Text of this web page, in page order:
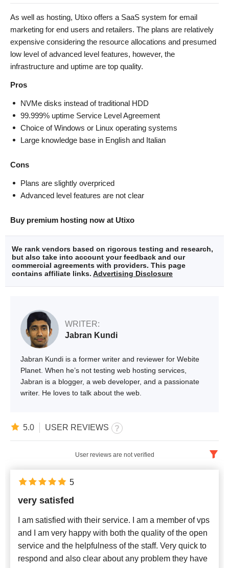
As well as hosting, Utixo offers a SaaS system for email
marketing for end users and retailers. The plans are relatively
expensive considering the resource allocations and presumed
low level of advanced level features, however, the
infrastructure and uptime are top quality.
Pros
NVMe disks instead of traditional HDD
99.999% uptime Service Level Agreement
Choice of Windows or Linux operating systems
Large knowledge base in English and Italian
Cons
Plans are slightly overpriced
Advanced level features are not clear
Buy premium hosting now at Utixo
We rank vendors based on rigorous testing and research,
but also take into account your feedback and our
commercial agreements with providers. This page
contains affiliate links. Advertising Disclosure
WRITER:
Jabran Kundi
Jabran Kundi is a former writer and reviewer for Webite
Planet. When he’s not testing web hosting services,
Jabran is a blogger, a web developer, and a passionate
writer. He loves to talk about the web.
5.0 USER REVIEWS
User reviews are not verified
Newest
very satisfed
I am satisfied with their service. I am a member of vps
and I am very happy with both the quality of the open
service and the helpfulness of the staff. Very quick to
respond and also clear about any problem they have
5